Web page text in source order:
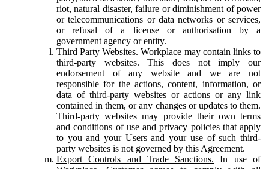
riot, natural disaster, failure or diminishment of power
or telecommunications or data networks or services,
or refusal of a license or authorisation by a
government agency or entity.
Third Party Websites. Workplace may contain links to
third-party websites. This does not imply our
endorsement of any website and we are not
responsible for the actions, content, information, or
data of third-party websites or actions or any link
contained in them, or any changes or updates to them.
Third-party websites may provide their own terms
and conditions of use and privacy policies that apply
to you and your Users and your use of such third-
party websites is not governed by this Agreement.
Export Controls and Trade Sanctions. In use of